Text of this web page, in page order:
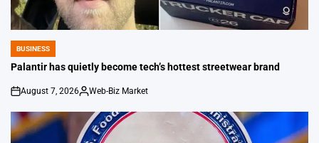
POSTED
IN
BUSINESS
Palantir has quietly become tech’s hottest streetwear brand
on
August 7, 2026
Posted
Web-Biz Market